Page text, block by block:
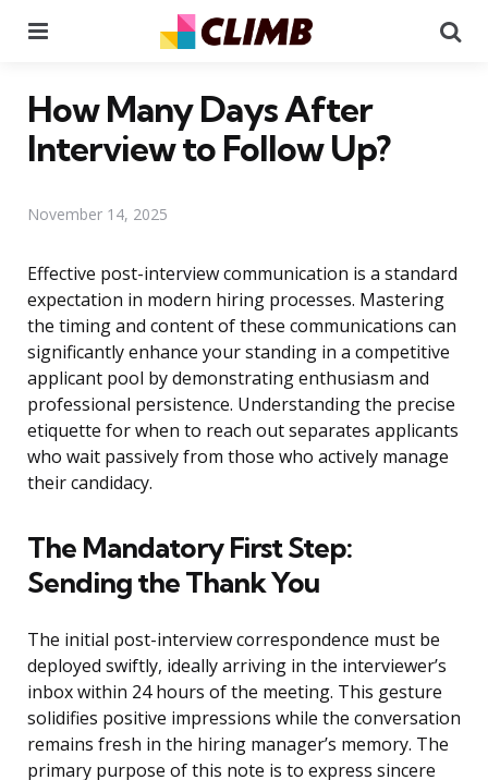
How Many Days After
Interview to Follow Up?
November 14, 2025
Effective post-interview communication is a standard
expectation in modern hiring processes. Mastering
the timing and content of these communications can
significantly enhance your standing in a competitive
applicant pool by demonstrating enthusiasm and
professional persistence. Understanding the precise
etiquette for when to reach out separates applicants
who wait passively from those who actively manage
their candidacy.
The Mandatory First Step:
Sending the Thank You
The initial post-interview correspondence must be
deployed swiftly, ideally arriving in the interviewer’s
inbox within 24 hours of the meeting. This gesture
solidifies positive impressions while the conversation
remains fresh in the hiring manager’s memory. The
primary purpose of this note is to express sincere